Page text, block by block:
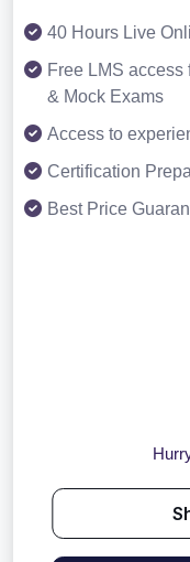
40 Hours Live
Free LMS
& Mock Exams
Access to
Certification
Best Price